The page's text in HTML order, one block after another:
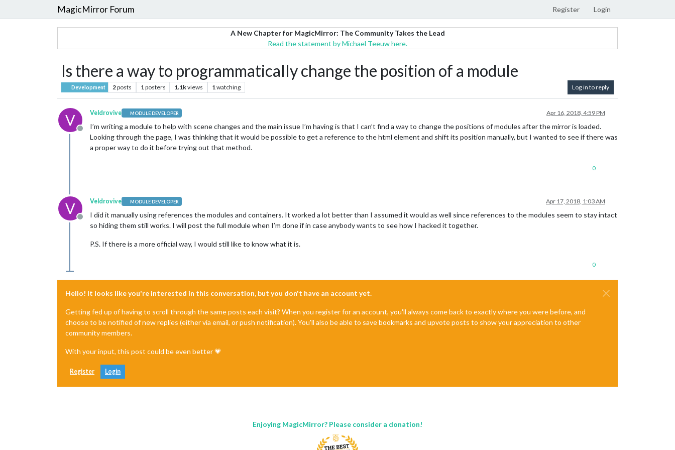
MagicMirror Forum Register Login
A New Chapter for MagicMirror: The Community Takes the Lead
Read the statement by Michael Teeuw here.
Is there a way to programmatically change the position of a module
Development 2posts 1posters 1.1kviews 1watching Log in to reply
V
Offline
Veldrovive MODULE DEVELOPER Apr 16, 2018, 4:59 PM
I’m writing a module to help with scene changes and the main issue I’m having is that I can’t find a way to change the positions of modules after the mirror is loaded.
Looking through the page, I was thinking that it would be possible to get a reference to the html element and shift its position manually, but I wanted to see if there was
a proper way to do it before trying out that method.
0
V
Offline
Veldrovive MODULE DEVELOPER Apr 17, 2018, 1:03 AM
I did it manually using references the modules and containers. It worked a lot better than I assumed it would as well since references to the modules seem to stay intact
so hiding them still works. I will post the full module when I’m done if in case anybody wants to see how I hacked it together.
P.S. If there is a more official way, I would still like to know what it is.
0
Hello! It looks like you're interested in this conversation, but you don't have an account yet.
Getting fed up of having to scroll through the same posts each visit? When you register for an account, you'll always come back to exactly where you were before, and
choose to be notified of new replies (either via email, or push notification). You'll also be able to save bookmarks and upvote posts to show your appreciation to other
community members.
With your input, this post could be even better 💗
Register Login
Enjoying MagicMirror? Please consider a donation!